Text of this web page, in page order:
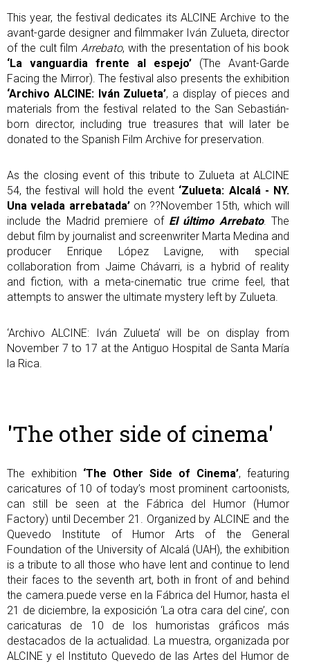
This year, the festival dedicates its ALCINE Archive to the
avant-garde designer and filmmaker Iván Zulueta, director
of the cult filmArrebato, with the presentation of his book
‘La vanguardia frente al espejo’ (The Avant-Garde
Facing the Mirror). The festival also presents the exhibition
‘Archivo ALCINE: Iván Zulueta’, a display of pieces and
materials from the festival related to the San Sebastián-
born director, including true treasures that will later be
donated to the Spanish Film Archive for preservation.
As the closing event of this tribute to Zulueta at ALCINE
54, the festival will hold the event ‘Zulueta: Alcalá - NY.
Una velada arrebatada’on ??November 15th, which will
include the Madrid premiere of El último Arrebato. The
debut film by journalist and screenwriter Marta Medina and
producer Enrique López Lavigne, with special
collaboration from Jaime Chávarri, is a hybrid of reality
and fiction, with a meta-cinematic true crime feel, that
attempts to answer the ultimate mystery left by Zulueta.
‘Archivo ALCINE: Iván Zulueta’ will be on display from
November 7 to 17 at the Antiguo Hospital de Santa María
la Rica.
'The other side of cinema'
The exhibition ‘The Other Side of Cinema’, featuring
caricatures of 10 of today’s most prominent cartoonists,
can still be seen at the Fábrica del Humor (Humor
Factory) until December 21. Organized by ALCINE and the
Quevedo Institute of Humor Arts of the General
Foundation of the University of Alcalá (UAH), the exhibition
is a tribute to all those who have lent and continue to lend
their faces to the seventh art, both in front of and behind
the camera.puede verse en la Fábrica del Humor, hasta el
21 de diciembre, la exposición ‘La otra cara del cine’, con
caricaturas de 10 de los humoristas gráficos más
destacados de la actualidad. La muestra, organizada por
ALCINE y el Instituto Quevedo de las Artes del Humor de